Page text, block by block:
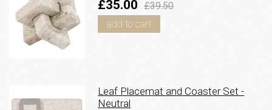
£35.00 £39.50
add to cart
Leaf Placemat and Coaster Set -
Neutral